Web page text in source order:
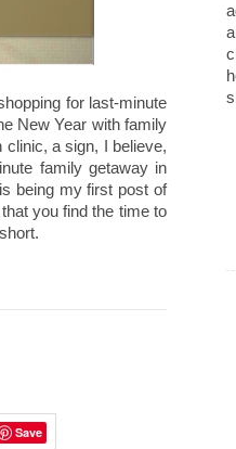
for last-minute
New Year with family
clinic, a sign, I believe,
family getaway in
being my first post of
you find the time to
Save